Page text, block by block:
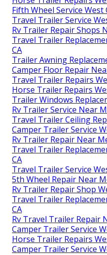
Fifth Wheel Service West
Travel Trailer Service
Rv Trailer Repair Shops
Travel Trailer
CA
Trailer Awning
Camper Floor Repair
Travel Trailer Repairs
Horse Trailer Repairs
Trailer Windows
Rv Trailer Service Near
Travel Trailer Ceiling
Camper Trailer Service
Rv Trailer Repair Near
Travel Trailer
CA
Travel Trailer Service
5th Wheel Repair Near
Rv Trailer Repair Shop
Travel Trailer
CA
Rv Travel Trailer Repair
Camper Trailer Service
Horse Trailer Repairs
Camper Trailer Service